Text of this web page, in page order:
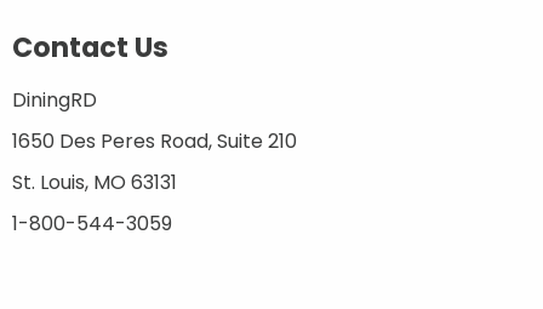
Contact Us
DiningRD
1650 Des Peres Road, Suite 210
St. Louis, MO 63131
1-800-544-3059